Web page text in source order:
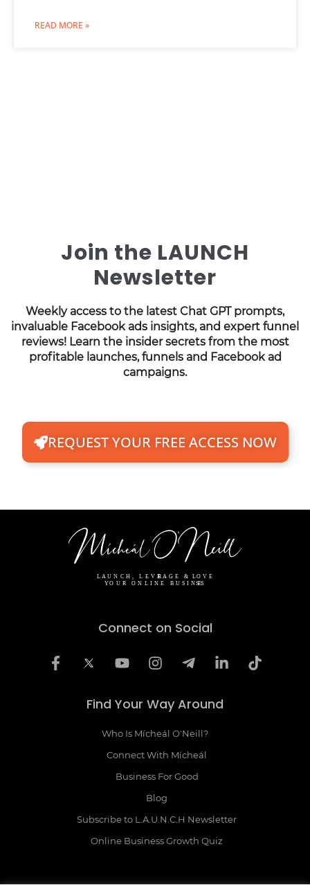
READ MORE »
Join the LAUNCH
Newsletter
Weekly access to the latest Chat GPT prompts,
invaluable Facebook ads insights, and expert funnel
reviews! Learn the insider secrets from the most
profitable launches, funnels and Facebook ad
campaigns.
REQUEST YOUR FREE ACCESS NOW
Connect on Social
Find Your Way Around
Who Is Mícheál O'Neill?
Connect With Mícheál
Business For Good
Blog
Subscribe to L.A.U.N.C.H Newsletter
Online Business Growth Quiz